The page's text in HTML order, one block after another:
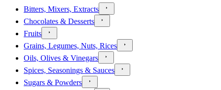
Bitters, Mixers, Extracts
Chocolates & Desserts
Fruits
Grains, Legumes, Nuts, Rices
Oils, Olives & Vinegars
Spices, Seasonings & Sauces
Sugars & Powders